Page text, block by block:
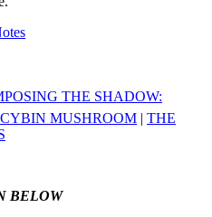
THE SHADOW:
MUSHROOM | THE
BELOW